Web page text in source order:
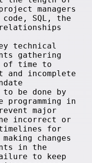
managers
SQL, the
technical
gathering
of time to
and incomplete
be done by
programming in
major
incorrect or
for
changes
in the
to keep